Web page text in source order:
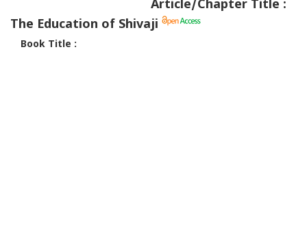
Article/Chapter Title :
The Education of Shivaji
Book Title :